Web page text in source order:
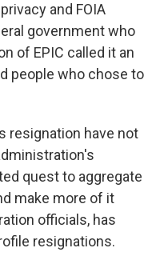
and FOIA
government who
of EPIC called it an
people who chose to
resignation have not
quest to aggregate
make more of it
officials, has
resignations.